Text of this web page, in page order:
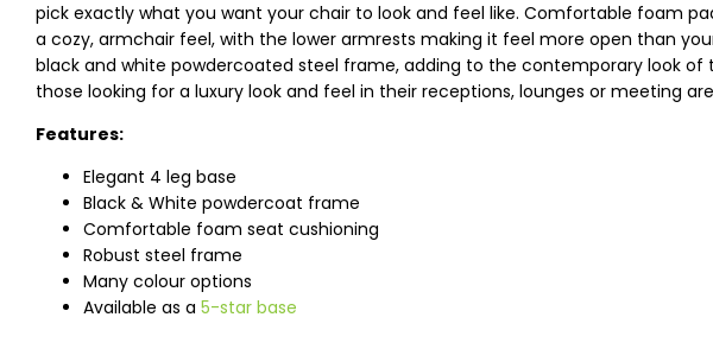
pick exactly what you want your chair to look and feel like. Comfortable foam
a cozy, armchair feel, with the lower armrests making it feel more open than
black and white powdercoated steel frame, adding to the contemporary look of
those looking for a luxury look and feel in their receptions, lounges or meeting
Features:
Elegant 4 leg base
Black & White powdercoat frame
Comfortable foam seat cushioning
Robust steel frame
Many colour options
Available as a 5-star base